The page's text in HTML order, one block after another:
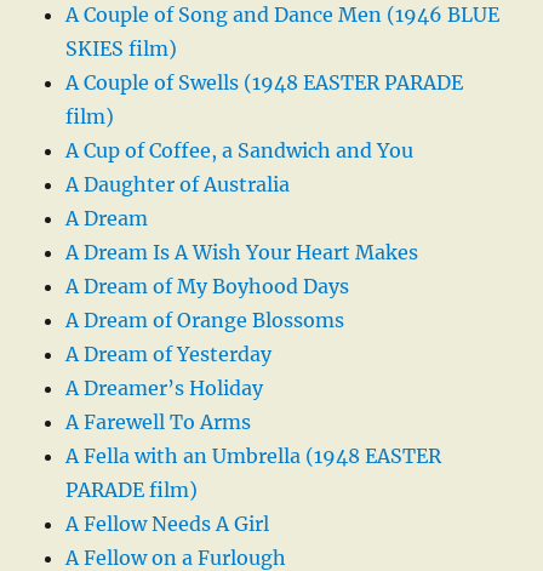
A Couple of Song and Dance Men (1946 BLUE
SKIES film)
A Couple of Swells (1948 EASTER PARADE
film)
A Cup of Coffee, a Sandwich and You
A Daughter of Australia
A Dream
A Dream Is A Wish Your Heart Makes
A Dream of My Boyhood Days
A Dream of Orange Blossoms
A Dream of Yesterday
A Dreamer’s Holiday
A Farewell To Arms
A Fella with an Umbrella (1948 EASTER
PARADE film)
A Fellow Needs A Girl
A Fellow on a Furlough